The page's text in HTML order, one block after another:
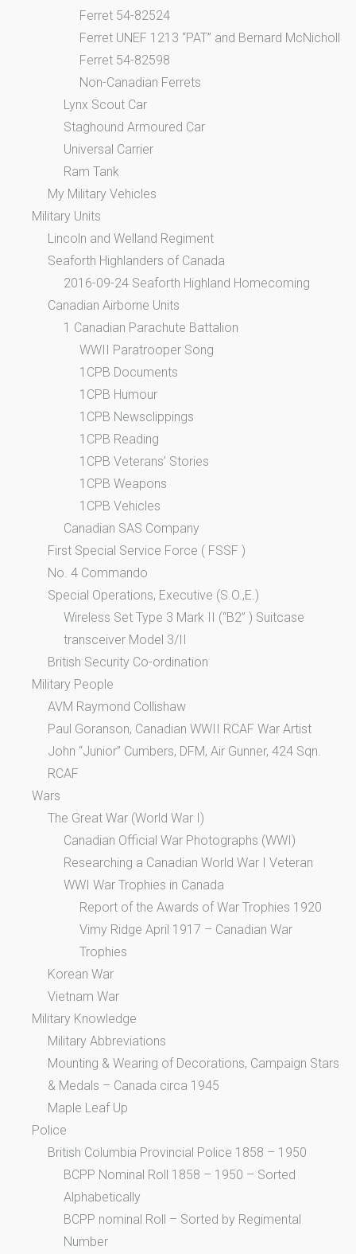
Ferret 54-82524
Ferret UNEF 1213 “PAT” and Bernard McNicholl
Ferret 54-82598
Non-Canadian Ferrets
Lynx Scout Car
Staghound Armoured Car
Universal Carrier
Ram Tank
My Military Vehicles
Military Units
Lincoln and Welland Regiment
Seaforth Highlanders of Canada
2016-09-24 Seaforth Highland Homecoming
Canadian Airborne Units
1 Canadian Parachute Battalion
WWII Paratrooper Song
1CPB Documents
1CPB Humour
1CPB Newsclippings
1CPB Reading
1CPB Veterans’ Stories
1CPB Weapons
1CPB Vehicles
Canadian SAS Company
First Special Service Force ( FSSF )
No. 4 Commando
Special Operations, Executive (S.O.,E.)
Wireless Set Type 3 Mark II (“B2” ) Suitcase
transceiver Model 3/II
British Security Co-ordination
Military People
AVM Raymond Collishaw
Paul Goranson, Canadian WWII RCAF War Artist
John “Junior” Cumbers, DFM, Air Gunner, 424 Sqn.
RCAF
Wars
The Great War (World War I)
Canadian Official War Photographs (WWI)
Researching a Canadian World War I Veteran
WWI War Trophies in Canada
Report of the Awards of War Trophies 1920
Vimy Ridge April 1917 – Canadian War
Trophies
Korean War
Vietnam War
Military Knowledge
Military Abbreviations
Mounting & Wearing of Decorations, Campaign Stars
& Medals – Canada circa 1945
Maple Leaf Up
Police
British Columbia Provincial Police 1858 – 1950
BCPP Nominal Roll 1858 – 1950 – Sorted
Alphabetically
BCPP nominal Roll – Sorted by Regimental
Number